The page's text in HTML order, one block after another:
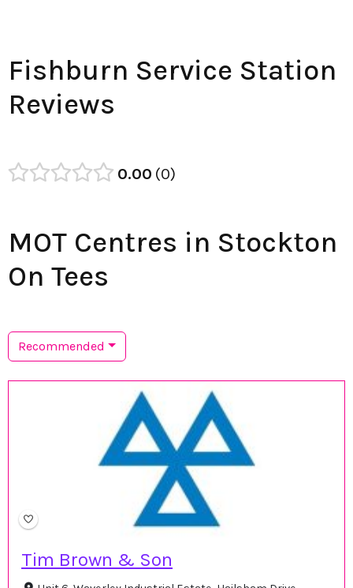
Fishburn Service Station
Reviews
0.00 0
MOT Centres in Stockton
On Tees
Recommended
Tim Brown & Son